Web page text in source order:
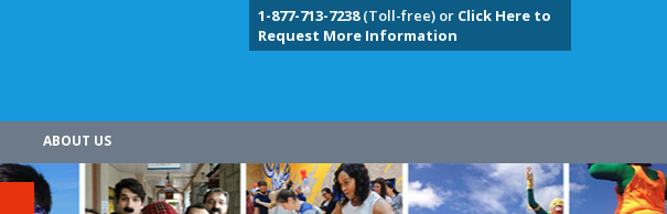
1-877-713-7238(Toll-free) or Click Here to
Request More Information
ABOUT US